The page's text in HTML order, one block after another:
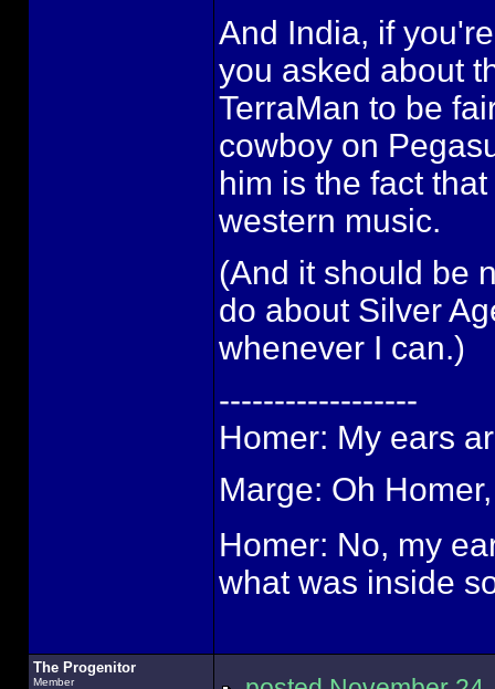
And India, if
you asked about
TerraMan to be
cowboy on
him is the fact
western music.
(And it should be
do about Silver
whenever I can.)
------------------
Homer: My ears
Marge: Oh
Homer: No, my
what was inside
The Progenitor
Member